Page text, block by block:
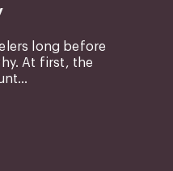
long before
At first, the